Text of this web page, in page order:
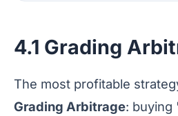
4.1 Grading
The most profitable
Grading Arbitrage: buying